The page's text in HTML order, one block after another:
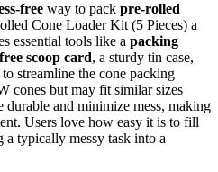
free way to pack pre-rolled
Cone Loader Kit (5 Pieces) a
essential tools like a packing
scoop card, a sturdy tin case,
streamline the cone packing
cones but may fit similar sizes
durable and minimize mess, making
Users love how easy it is to fill
a typically messy task into a